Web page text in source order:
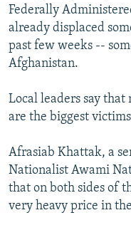
Federally
already displaced
past few weeks --
Afghanistan.
Local leaders say
are the biggest
Afrasiab Khattak, a
Nationalist Awami
that on both sides of
very heavy price in